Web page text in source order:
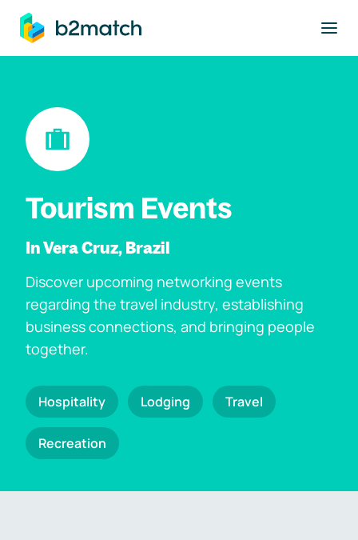
main content
Tourism Events
In Vera Cruz, Brazil
Discover upcoming networking events
regarding the travel industry, establishing
business connections, and bringing people
together.
Hospitality Lodging Travel
Recreation